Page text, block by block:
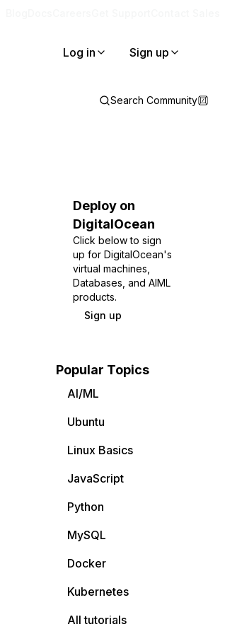
Log in Sign up
Search Community
Deploy on
DigitalOcean
Click below to sign
up for DigitalOcean's
virtual machines,
Databases, and AIML
products.
Sign up
Popular Topics
AI/ML
Ubuntu
Linux Basics
JavaScript
Python
MySQL
Docker
Kubernetes
All tutorials